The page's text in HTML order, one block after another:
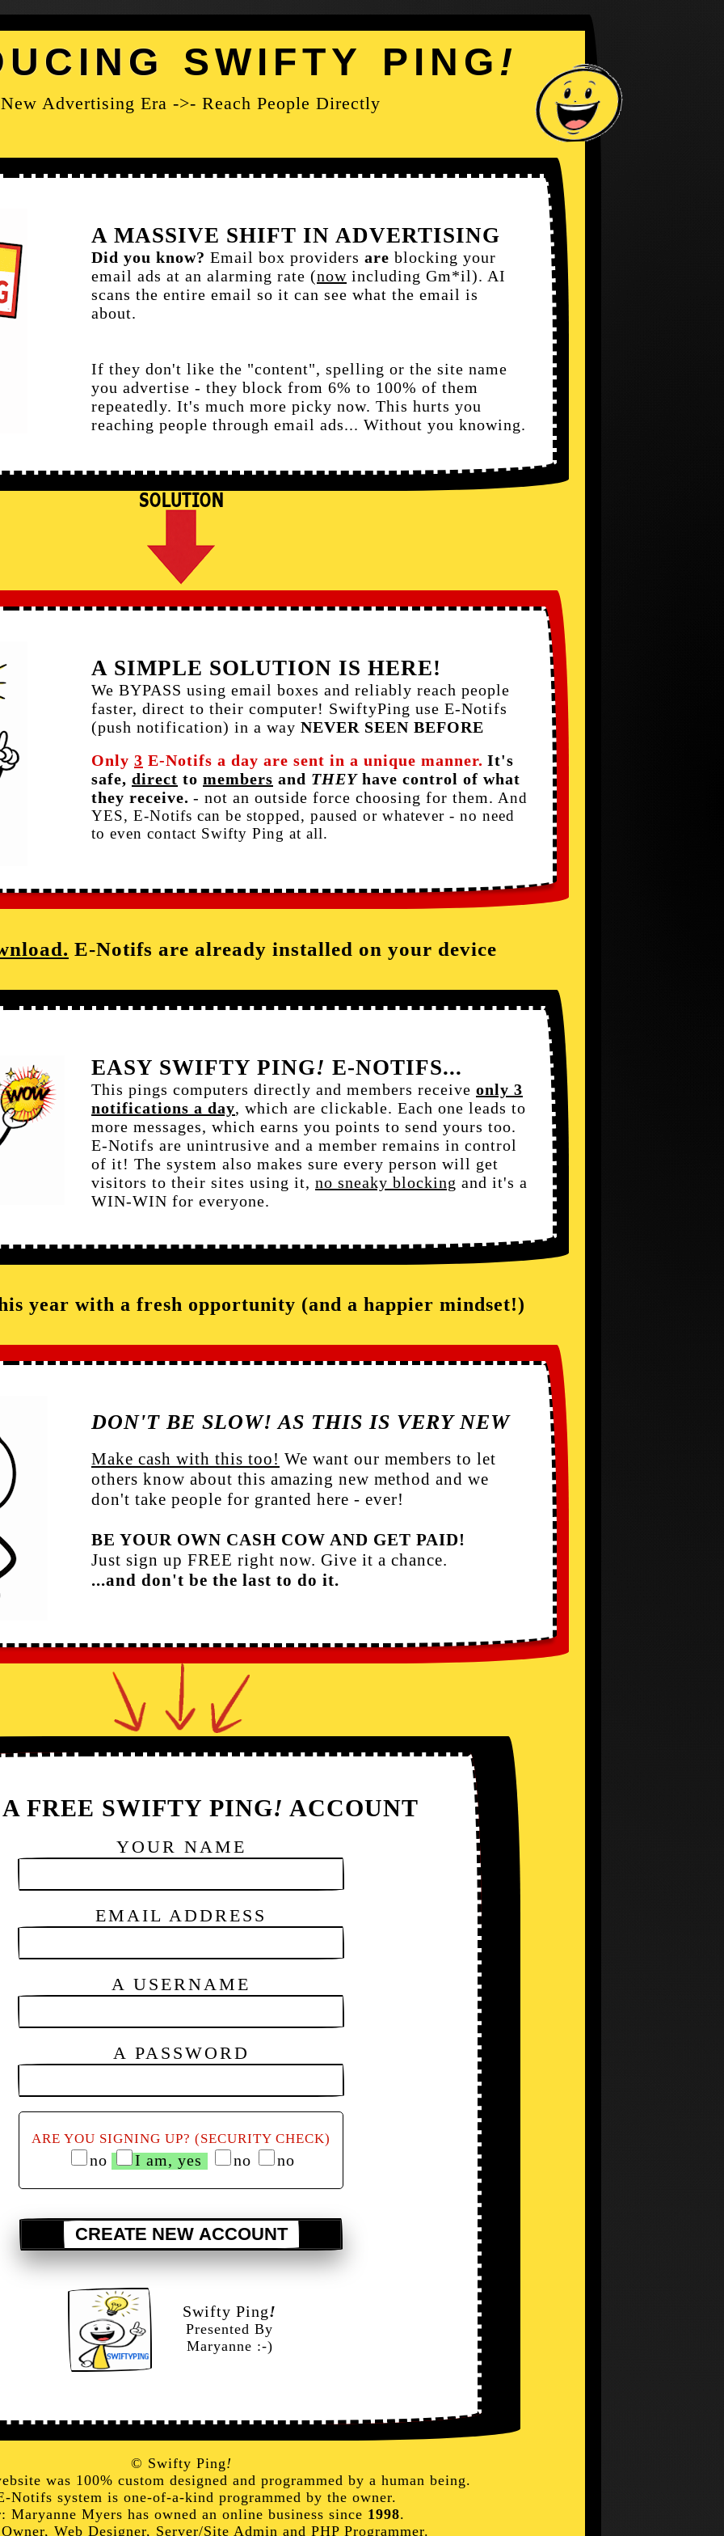
SWIFTY PING !
Advertising Era ->- Reach People Directly
A MASSIVE SHIFT IN ADVERTISING
Did you know? Email box providers are blocking your
email ads at an alarming rate (now including Gm*il). AI
scans the entire email so it can see what the email is
about.
If they don't like the "content", spelling or the site name
you advertise - they block from 6% to 100% of them
repeatedly. It's much more picky now. This hurts you
reaching people through email ads... Without you knowing.
A SIMPLE SOLUTION IS HERE!
We BYPASS using email boxes and reliably reach people
faster, direct to their computer! SwiftyPing use E-Notifs
(push notification) in a way NEVER SEEN BEFORE
Only 3 E-Notifs a day are sent in a unique manner. It's
safe, direct to members and THEYhave control of what
they receive. - not an outside force choosing for them. And
YES, E-Notifs can be stopped, paused or whatever - no need
to even contact Swifty Ping at all.
E-Notifs are already installed on your device
EASY SWIFTY PING! E-NOTIFS...
This pings computers directly and members receive only 3
notifications a day, which are clickable. Each one leads to
more messages, which earns you points to send yours too.
E-Notifs are unintrusive and a member remains in control
of it! The system also makes sure every person will get
visitors to their sites using it, no sneaky blocking and it's a
WIN-WIN for everyone.
year with a fresh opportunity (and a happier mindset!)
DON'T BE SLOW! AS THIS IS VERY NEW
Make cash with this too! We want our members to let
others know about this amazing new method and we
don't take people for granted here - ever!
BE YOUR OWN CASH COW AND GET PAID!
Just sign up FREE right now. Give it a chance.
...and don't be the last to do it.
FREE SWIFTY PING! ACCOUNT
YOUR NAME
EMAIL ADDRESS
A USERNAME
A PASSWORD
ARE YOU SIGNING UP? (SECURITY CHECK)
no I am, yes no no
CREATE NEW ACCOUNT
Swifty Ping!
Presented By
Maryanne :-)
© Swifty Ping!
was 100% custom designed and programmed by a human being.
Notifs system is one-of-a-kind programmed by the owner.
Maryanne Myers has owned an online business since 1998.
Web Designer, Server/Site Admin and PHP Programmer.